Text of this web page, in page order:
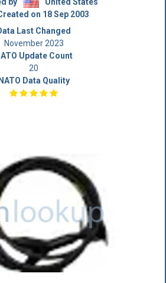
on 18 Sep 2003
Last Changed
November 2023
Update Count
20
NATO Data Quality